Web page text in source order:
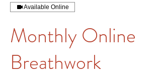
Available Online
Monthly Online
Breathwork